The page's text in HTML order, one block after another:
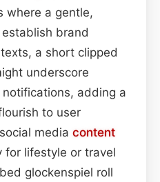
where a gentle,
brand
a short clipped
underscore
adding a
to user
media content
lifestyle or travel
glockenspiel roll